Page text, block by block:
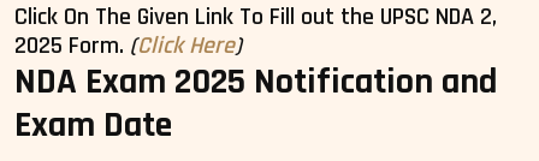
Click On The Given Link To Fill out the UPSC NDA 2,
2025 Form. (Click Here)
NDA Exam 2025 Notification and
Exam Date